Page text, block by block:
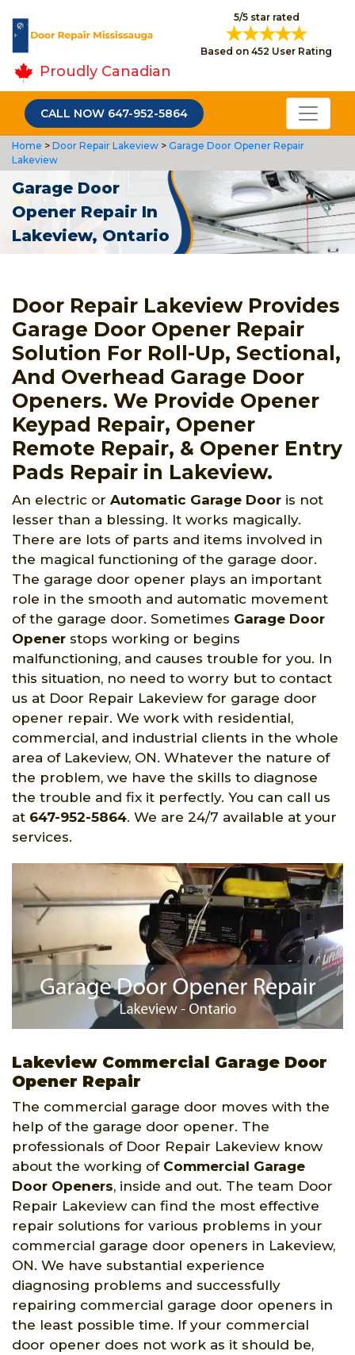
5/5 star rated
Based on 452 User Rating
Proudly Canadian
CALL NOW 647-952-5864
Home > Door Repair Lakeview > Garage Door Opener Repair
Lakeview
Garage Door
Opener Repair In
Lakeview, Ontario
Door Repair Lakeview Provides
Garage Door Opener Repair
Solution For Roll-Up, Sectional,
And Overhead Garage Door
Openers. We Provide Opener
Keypad Repair, Opener
Remote Repair, & Opener Entry
Pads Repair in Lakeview.
An electric or Automatic Garage Door is not
lesser than a blessing. It works magically.
There are lots of parts and items involved in
the magical functioning of the garage door.
The garage door opener plays an important
role in the smooth and automatic movement
of the garage door. Sometimes Garage Door
Opener stops working or begins
malfunctioning, and causes trouble for you. In
this situation, no need to worry but to contact
us at Door Repair Lakeview for garage door
opener repair. We work with residential,
commercial, and industrial clients in the whole
area of Lakeview, ON. Whatever the nature of
the problem, we have the skills to diagnose
the trouble and fix it perfectly. You can call us
at 647-952-5864. We are 24/7 available at your
services.
Lakeview Commercial Garage Door
Opener Repair
The commercial garage door moves with the
help of the garage door opener. The
professionals of Door Repair Lakeview know
about the working of Commercial Garage
Door Openers, inside and out. The team Door
Repair Lakeview can find the most effective
repair solutions for various problems in your
commercial garage door openers in Lakeview,
ON. We have substantial experience
diagnosing problems and successfully
repairing commercial garage door openers in
the least possible time. If your commercial
door opener does not work as it should be,